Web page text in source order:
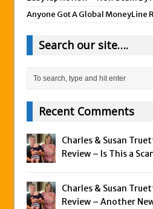
Anyone Got A Global MoneyLine
Search our site….
Recent Comments
Charles & Susan
Review – Is This a
Charles & Susan
Review – Another